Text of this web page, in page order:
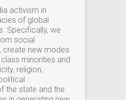
activism in
of global
Specifically, we
social
create new modes
minorities and
religion,
the state and the